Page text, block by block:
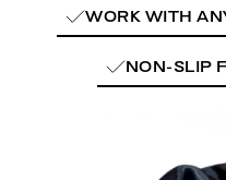
WORK WITH
NON-SLIP